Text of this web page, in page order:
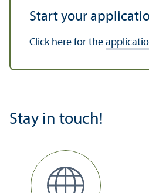
Start your
Click here for the
Stay in touch!